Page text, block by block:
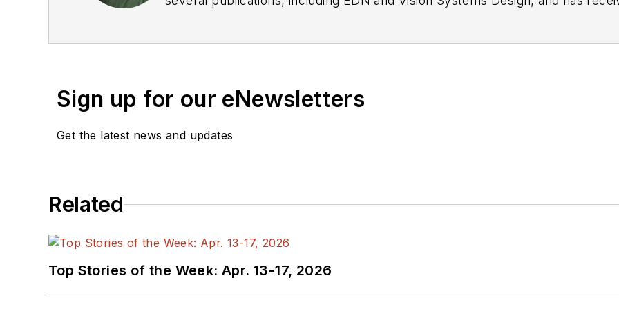
Sign up for our eNewsletters
Get the latest news and updates
Related
Top Stories of the Week: Apr. 13-17, 2026